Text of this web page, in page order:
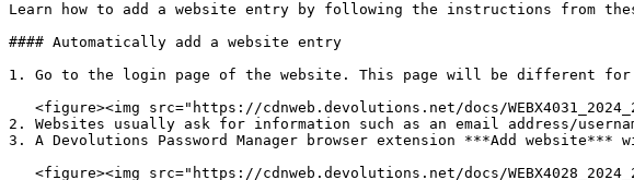
Learn how to add a website entry by following the instructions from
#### Automatically add a website entry
1. Go to the login page of the website. This page will be different
2. Websites usually ask for information such as an email address/
3. A Devolutions Password Manager browser extension ***Add